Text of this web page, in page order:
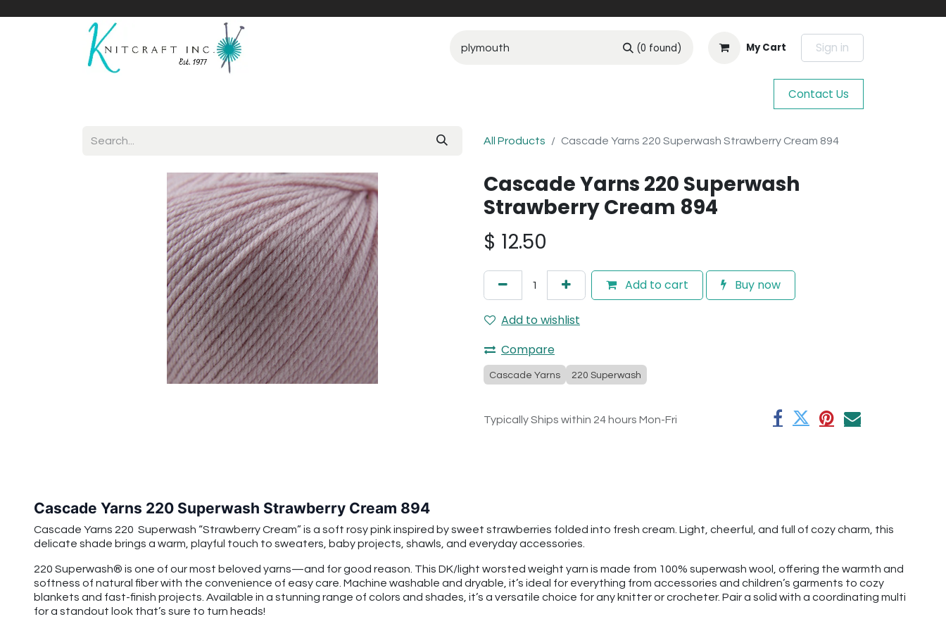
(0 found) My Cart Sign in
Contact Us
All Products Cascade Yarns 220 Superwash Strawberry Cream 894
Cascade Yarns 220 Superwash
Strawberry Cream 894
$ 12.50
Add to cart Buy now
Add to wishlist
Compare
Cascade Yarns 220 Superwash
Typically Ships within 24 hours Mon-Fri
Cascade Yarns 220 Superwash Strawberry Cream 894
Cascade Yarns 220 Superwash “Strawberry Cream” is a soft rosy pink inspired by sweet strawberries folded into fresh cream. Light, cheerful, and full of cozy charm, this
delicate shade brings a warm, playful touch to sweaters, baby projects, shawls, and everyday accessories.
220 Superwash® is one of our most beloved yarns—and for good reason. This DK/light worsted weight yarn is made from 100% superwash wool, offering the warmth and
softness of natural fiber with the convenience of easy care. Machine washable and dryable, it’s ideal for everything from accessories and children’s garments to cozy
blankets and fast-finish projects. Available in a stunning range of colors and shades, it’s a versatile choice for any knitter or crocheter. Pair a solid with a coordinating multi
for a standout look that’s sure to turn heads!